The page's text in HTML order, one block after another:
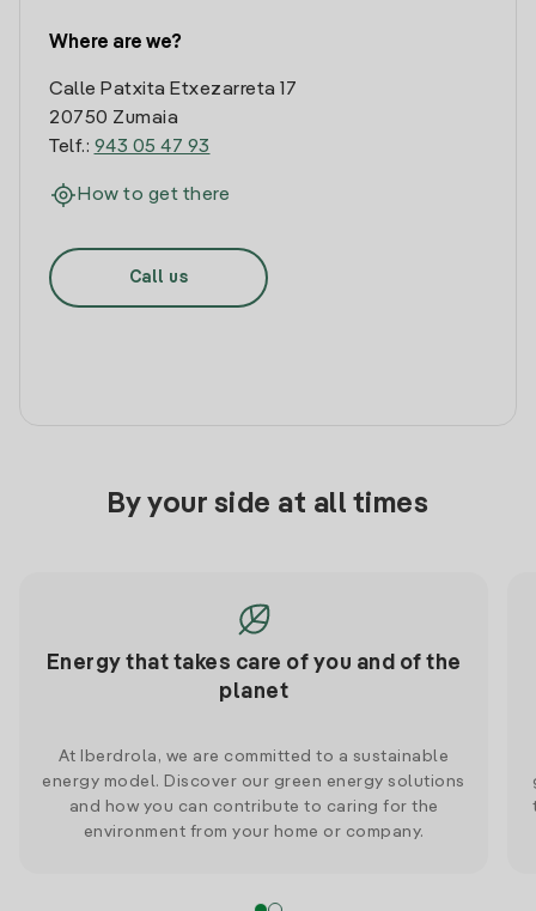
Where are we?
Calle Patxita Etxezarreta 17
20750 Zumaia
Telf.: 943 05 47 93
How to get there
Call us
By your side at all times
Energy that takes care of you and of the
planet
At Iberdrola, we are committed to a sustainable
energy model. Discover our green energy solutions
and how you can contribute to caring for the
environment from your home or company.